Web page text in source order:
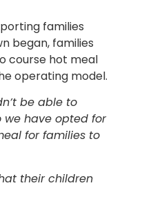
families
began, families
course hot meal
operating model.
be able to
have opted for
for families to
their children